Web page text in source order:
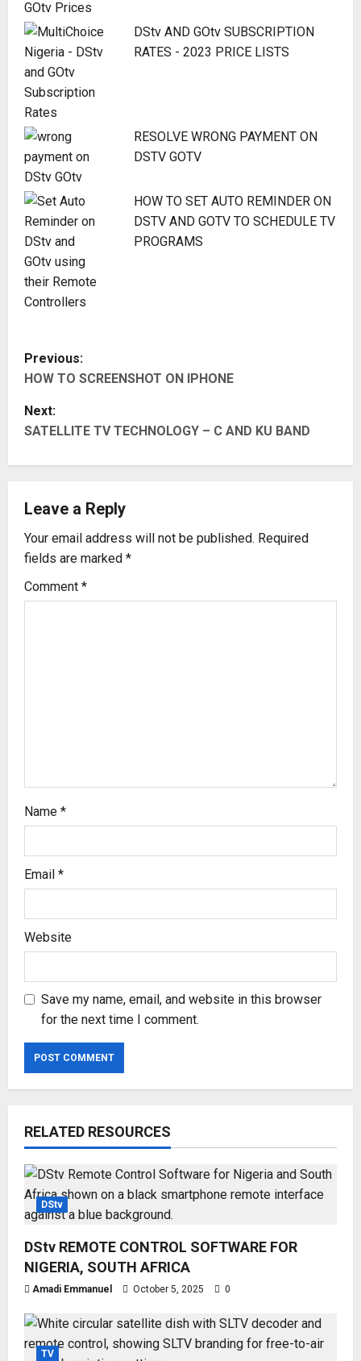
DStv AND GOtv SUBSCRIPTION
RATES - 2023 PRICE LISTS
RESOLVE WRONG PAYMENT ON
DSTV GOTV
HOW TO SET AUTO REMINDER ON
DSTV AND GOTV TO SCHEDULE TV
PROGRAMS
P
o
s
a
v
i
n
Previous:
HOW TO SCREENSHOT ON IPHONE
Next:
SATELLITE TV TECHNOLOGY – C AND KU BAND
Leave a Reply
Your email address will not be published. Required
fields are marked *
Comment *
Name *
Email *
Website
Save my name, email, and website in this browser
for the next time I comment.
RELATED RESOURCES
DStv
DStv REMOTE CONTROL SOFTWARE FOR
NIGERIA, SOUTH AFRICA
Amadi Emmanuel October 5, 2025 0
TV